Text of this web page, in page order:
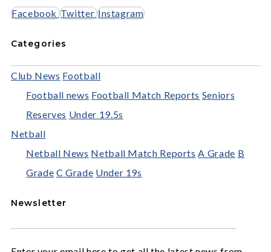
Facebook Twitter Instagram
Categories
Club News Football
Football news Football Match Reports Seniors
Reserves Under 19.5s
Netball
Netball News Netball Match Reports A Grade B
Grade C Grade Under 19s
Newsletter